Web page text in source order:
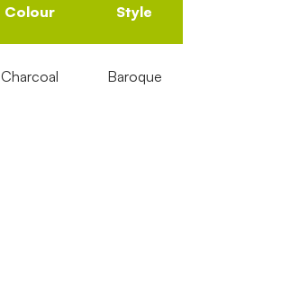
Colour Style
Charcoal Baroque